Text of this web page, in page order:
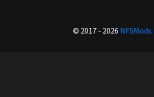
© 2017 - 2026 NFSMods